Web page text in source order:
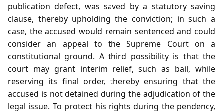
publication defect, was saved by a statutory saving
clause, thereby upholding the conviction; in such a
case, the accused would remain sentenced and could
consider an appeal to the Supreme Court on a
constitutional ground. A third possibility is that the
court may grant interim relief, such as bail, while
reserving its final order, thereby ensuring that the
accused is not detained during the adjudication of the
legal issue. To protect his rights during the pendency,